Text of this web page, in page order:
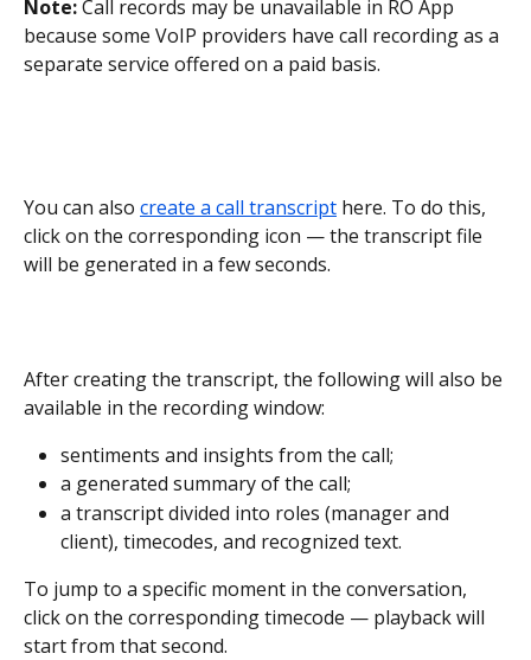
Note: Call records may be unavailable in RO App
because some VoIP providers have call recording as a
separate service offered on a paid basis.
You can also create a call transcript here. To do this,
click on the corresponding icon — the transcript file
will be generated in a few seconds.
After creating the transcript, the following will also be
available in the recording window:
sentiments and insights from the call;
a generated summary of the call;
a transcript divided into roles (manager and
client), timecodes, and recognized text.
To jump to a specific moment in the conversation,
click on the corresponding timecode — playback will
start from that second.